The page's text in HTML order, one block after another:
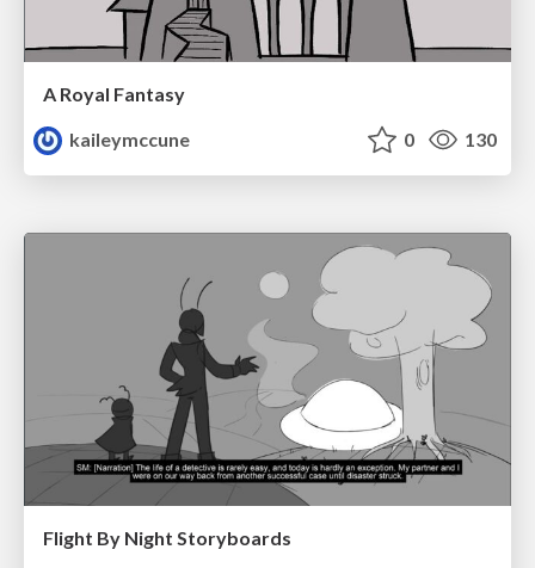
A Royal Fantasy
kaileymccune
0 130
Flight By Night Storyboards